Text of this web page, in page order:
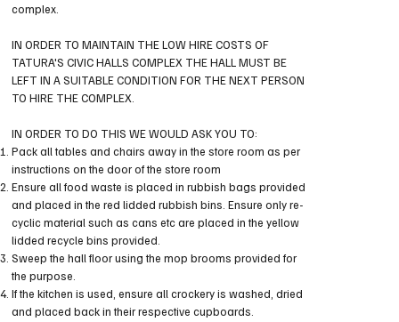
complex.
IN ORDER TO MAINTAIN THE LOW HIRE COSTS OF
TATURA'S CIVIC HALLS COMPLEX THE HALL MUST BE
LEFT IN A SUITABLE CONDITION FOR THE NEXT PERSON
TO HIRE THE COMPLEX.
IN ORDER TO DO THIS WE WOULD ASK YOU TO:
Pack all tables and chairs away in the store room as per
instructions on the door of the store room
Ensure all food waste is placed in rubbish bags provided
and placed in the red lidded rubbish bins. Ensure only re-
cyclic material such as cans etc are placed in the yellow
lidded recycle bins provided.
Sweep the hall floor using the mop brooms provided for
the purpose.
If the kitchen is used, ensure all crockery is washed, dried
and placed back in their respective cupboards.